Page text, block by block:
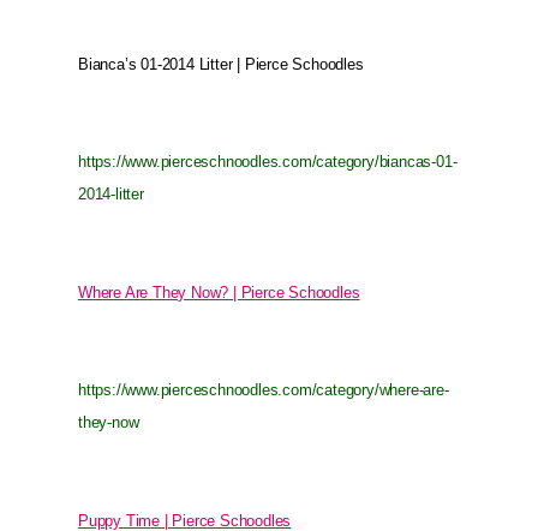
Bianca’s 01-2014 Litter | Pierce Schoodles
https://www.pierceschnoodles.com/category/biancas-01-
2014-litter
Where Are They Now? | Pierce Schoodles
https://www.pierceschnoodles.com/category/where-are-
they-now
Puppy Time | Pierce Schoodles